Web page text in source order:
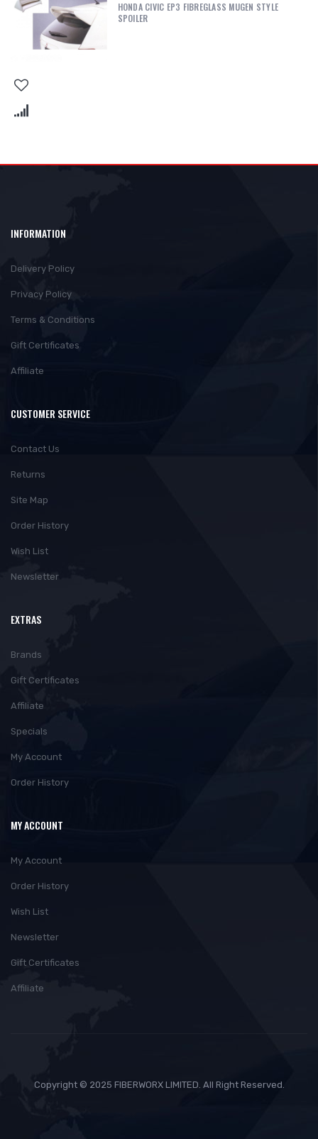
HONDA CIVIC EP3 FIBREGLASS MUGEN STYLE
SPOILER
INFORMATION
Delivery Policy
Privacy Policy
Terms & Conditions
Gift Certificates
Affiliate
CUSTOMER SERVICE
Contact Us
Returns
Site Map
Order History
Wish List
Newsletter
EXTRAS
Brands
Gift Certificates
Affiliate
Specials
My Account
Order History
MY ACCOUNT
My Account
Order History
Wish List
Newsletter
Gift Certificates
Affiliate
Copyright © 2025 FIBERWORX LIMITED. All Right Reserved.